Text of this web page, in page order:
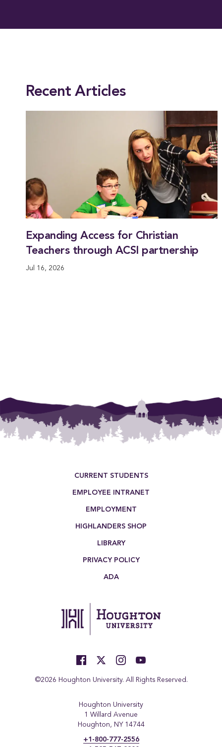
Recent Articles
Expanding Access for Christian
Teachers through ACSI partnership
Jul 16, 2026
CURRENT STUDENTS
EMPLOYEE INTRANET
EMPLOYMENT
HIGHLANDERS SHOP
LIBRARY
PRIVACY POLICY
ADA
©2026 Houghton University. All Rights Reserved.
Houghton University
1 Willard Avenue
Houghton, NY 14744
+1-800-777-2556